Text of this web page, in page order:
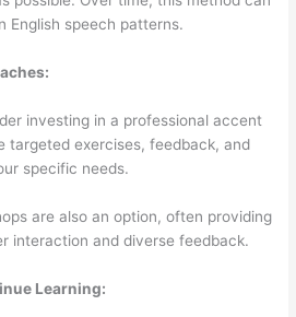
English speech patterns.
investing in a professional accent
targeted exercises, feedback, and
specific needs.
are also an option, often providing
interaction and diverse feedback.
Learning: